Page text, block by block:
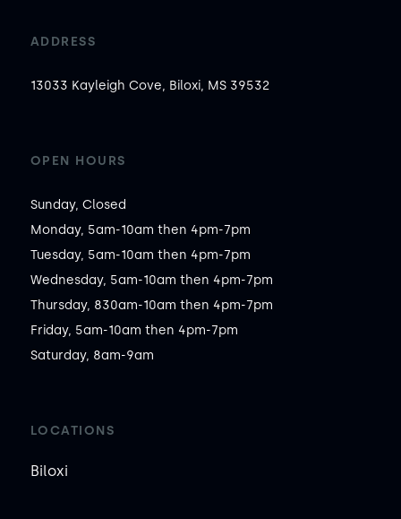
ADDRESS
13033 Kayleigh Cove, Biloxi, MS 39532
OPEN HOURS
Sunday, Closed
Monday, 5am-10am then 4pm-7pm
Tuesday, 5am-10am then 4pm-7pm
Wednesday, 5am-10am then 4pm-7pm
Thursday, 830am-10am then 4pm-7pm
Friday, 5am-10am then 4pm-7pm
Saturday, 8am-9am
LOCATIONS
Biloxi